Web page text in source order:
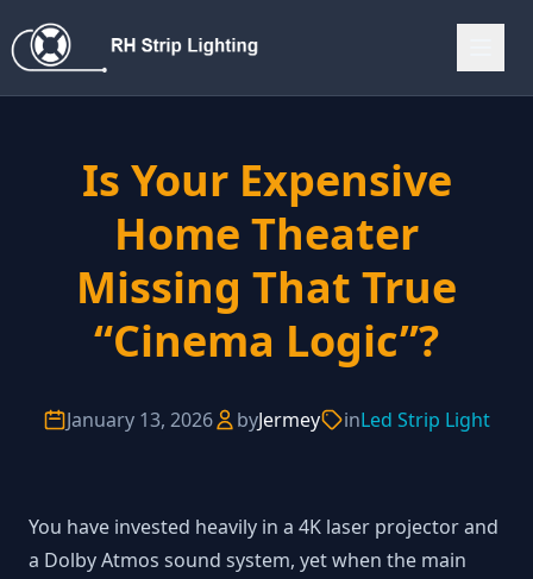
Is Your Expensive
Home Theater
Missing That True
“Cinema Logic”?
January 13, 2026 byJermey inLed Strip Light
You have invested heavily in a 4K laser projector and
a Dolby Atmos sound system, yet when the main